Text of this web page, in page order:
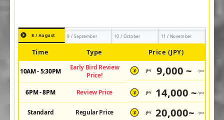
8 / August 9 / September 10 / October 11 / November
Time Type Price (JPY)
10AM - 5:30PM
Early Bird Review
Price!
¥ JPY 9,000 ~ /pax
6PM - 8PM Review Price ¥ JPY 14,000 ~ /pax
Standard Regular Price ¥ JPY 20,000~ /pax